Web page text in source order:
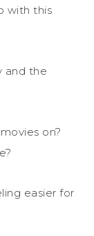
with this
and the
on?
easier for